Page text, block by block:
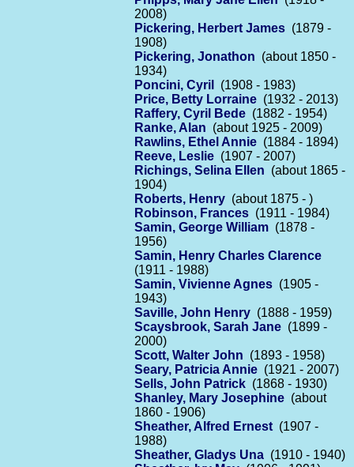
2008)
Pickering, Herbert James (1879 -
1908)
Pickering, Jonathon (about 1850 -
1934)
Poncini, Cyril
(1908 - 1983)
Price, Betty Lorraine (1932 - 2013)
Raffery, Cyril Bede (1882 - 1954)
Ranke, Alan (about 1925 - 2009)
Rawlins, Ethel Annie (1884 - 1894)
Reeve, Leslie (1907 - 2007)
Richings, Selina Ellen (about 1865 -
1904)
Roberts, Henry (about 1875 - )
Robinson, Frances (1911 - 1984)
Samin, George William (1878 -
1956)
Samin, Henry Charles Clarence
(1911 - 1988)
Samin, Vivienne Agnes (1905 -
1943)
Saville, John Henry (1888 - 1959)
Scaysbrook, Sarah Jane (1899 -
2000)
Scott, Walter John (1893 - 1958)
Seary, Patricia Annie (1921 - 2007)
Sells, John Patrick (1868 - 1930)
Shanley, Mary Josephine (about
1860 - 1906)
Sheather, Alfred Ernest (1907 -
1988)
Sheather, Gladys Una (1910 - 1940)